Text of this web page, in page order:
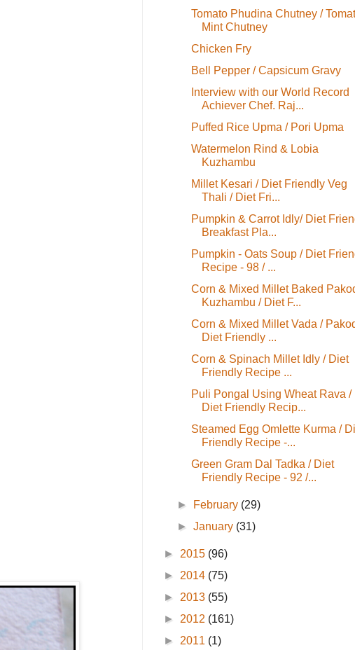
Tomato Phudina Chutney /
Mint Chutney
Chicken Fry
Bell Pepper / Capsicum Gravy
Interview with our World Record
Achiever Chef. Raj...
Puffed Rice Upma / Pori Upma
Watermelon Rind & Lobia
Kuzhambu
Millet Kesari / Diet Friendly Veg
Thali / Diet Fri...
Pumpkin & Carrot Idly/ Diet
Breakfast Pla...
Pumpkin - Oats Soup / Diet
Recipe - 98 / ...
Corn & Mixed Millet Baked
Kuzhambu / Diet F...
Corn & Mixed Millet Vada /
Diet Friendly ...
Corn & Spinach Millet Idly / Diet
Friendly Recipe ...
Puli Pongal Using Wheat Rava /
Diet Friendly Recip...
Steamed Egg Omlette Kurma /
Friendly Recipe -...
Green Gram Dal Tadka / Diet
Friendly Recipe - 92 /...
► February (29)
►January (31)
► 2015 (96)
► 2014 (75)
► 2013 (55)
► 2012 (161)
► 2011 (1)